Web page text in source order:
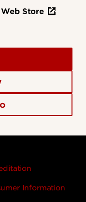
Web Store
Information